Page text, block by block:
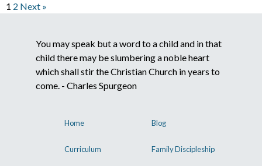
1 2 Next »
You may speak but a word to a child and in that
child there may be slumbering a noble heart
which shall stir the Christian Church in years to
come. - Charles Spurgeon
Home Blog
Curriculum Family Discipleship